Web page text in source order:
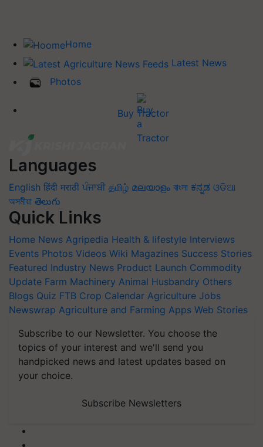
Home
Latest News
Photos
Buy Tractor
Languages
English हिंदी मराठी ਪੰਜਾਬੀ தமிழ் മലയാളം বাংলা ಕನ್ನಡ ଓଡିଆ
অসমীয়া తెలుగు
Quick Links
Home News Agripedia Health & lifestyle Interviews
Events Photos Videos Wiki Magazines Success Stories
Featured Industry News Product Launch Commodity
Update Farm Machinery Animal Husbandry Others
Blogs Quiz FTB Crop Calendar Agriculture Jobs
Newswrap Agriculture and Farming Apps Web Stories
Subscribe to our Newsletter. You choose the
topics of your interest and we'll send you
handpicked news and latest updates based on
your choice.
Subscribe Newsletters